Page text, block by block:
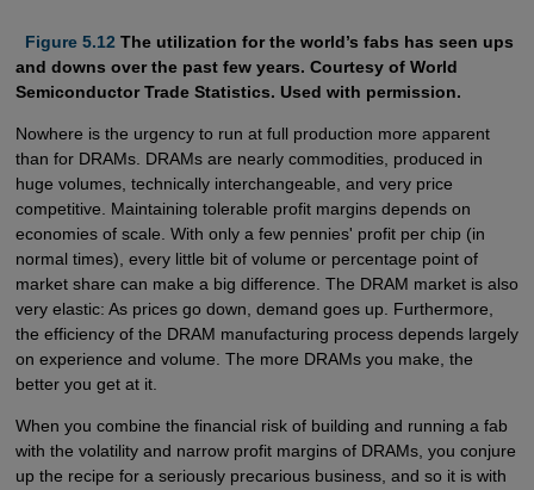
  Figure 5.12
The utilization for the world’s fabs has seen ups
and downs over the past few years. Courtesy of World
Semiconductor Trade Statistics. Used with permission.
Nowhere is the urgency to run at full production more apparent
than for DRAMs. DRAMs are nearly commodities, produced in
huge volumes, technically interchangeable, and very price
competitive. Maintaining tolerable profit margins depends on
economies of scale. With only a few pennies' profit per chip (in
normal times), every little bit of volume or percentage point of
market share can make a big difference. The DRAM market is also
very elastic: As prices go down, demand goes up. Furthermore,
the efficiency of the DRAM manufacturing process depends largely
on experience and volume. The more DRAMs you make, the
better you get at it.
When you combine the financial risk of building and running a fab
with the volatility and narrow profit margins of DRAMs, you conjure
up the recipe for a seriously precarious business, and so it is with